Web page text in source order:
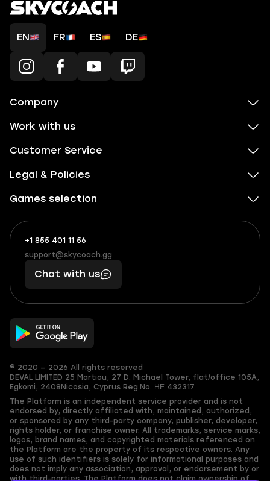
EN FR ES DE
Company
Work with us
Customer Service
Legal & Policies
Games selection
+1 855 401 11 56
+1
(855)
401
56
What
boosts
you,
makes
you
support@skycoach.gg
support@skycoach.gg
Chat with us
© 2020 — 2026 All rights reserved
DEVAL LIMITED 25 Martiou, 27 D. Michael Tower, flat/office 105A,
Egkomi, 2408 Nicosia, Cyprus Reg.No. ΗΕ 432317
The Platform is an independent service provider and is not
endorsed by, directly affiliated with, maintained, authorized,
or sponsored by any third-party company, publisher, developer,
rights holder, or franchise owner. All trademarks, service marks,
logos, brand names, and copyrighted materials referenced on
the Platform are the property of its respective owners. Any
use of such identifiers is solely for informational purposes and
does not imply any association, approval, or endorsement by or
with third-parties. The Platform does not claim ownership of